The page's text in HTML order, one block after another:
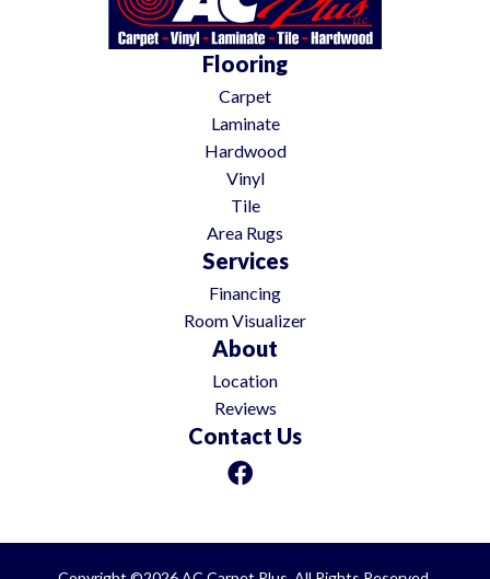
Flooring
Carpet
Laminate
Hardwood
Vinyl
Tile
Area Rugs
Services
Financing
Room Visualizer
About
Location
Reviews
Contact Us